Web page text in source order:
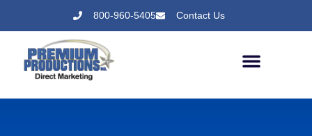
800-960-5405 Contact Us